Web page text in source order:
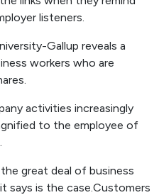
listeners.
Gallup reveals a
workers who are
activities increasingly
to the employee of
great deal of business
says is the case.Customers